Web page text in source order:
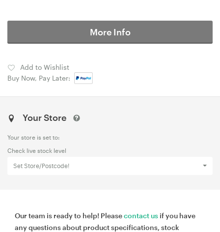
More Info
Add to Wishlist
Buy Now, Pay Later:
Your Store
Your store is set to:
Check live stock level
Set Store/Postcode!
Our team is ready to help! Pleasecontact us if you have
any questions about product specifications, stock